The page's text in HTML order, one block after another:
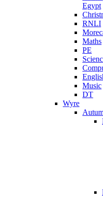
Egypt
RNLI
Maths
PE
Music
DT
Wyre